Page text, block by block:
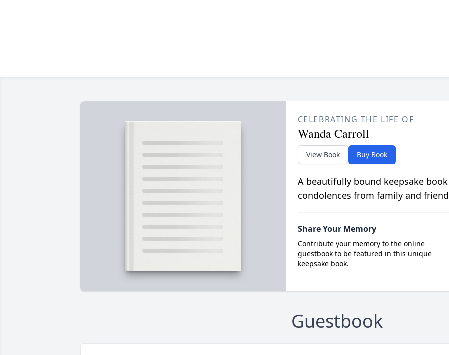
CELEBRATING THE LIFE OF
Wanda Carroll
View Book Buy Book
A beautifully bound keepsake
condolences from family and
Share Your Memory
Contribute your memory to the online
guestbook to be featured in this unique
keepsake book.
Guestbook